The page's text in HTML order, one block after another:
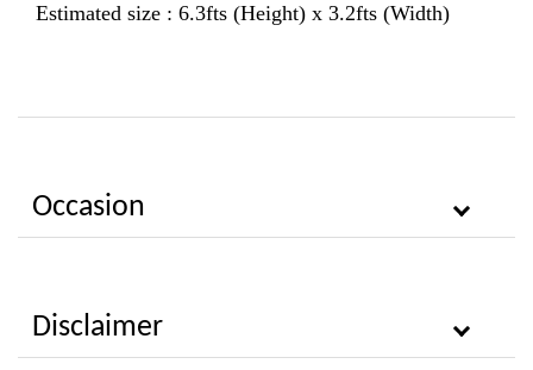
Estimated size : 6.3fts (Height) x 3.2fts (Width)
Occasion
Disclaimer